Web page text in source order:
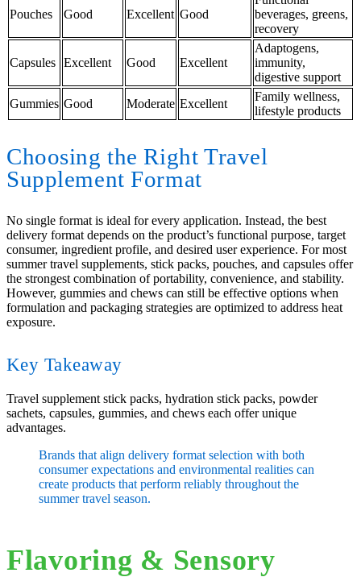
Pouches Good Excellent Good
beverages, greens,
recovery
Capsules Excellent Good Excellent
Adaptogens,
immunity,
digestive support
Gummies Good Moderate Excellent
Family wellness,
lifestyle products
Choosing the Right Travel
Supplement Format
No single format is ideal for every application. Instead, the best
delivery format depends on the product’s functional purpose, target
consumer, ingredient profile, and desired user experience. For most
summer travel supplements, stick packs, pouches, and capsules offer
the strongest combination of portability, convenience, and stability.
However, gummies and chews can still be effective options when
formulation and packaging strategies are optimized to address heat
exposure.
Key Takeaway
Travel supplement stick packs, hydration stick packs, powder
sachets, capsules, gummies, and chews each offer unique
advantages.
Brands that align delivery format selection with both
consumer expectations and environmental realities can
create products that perform reliably throughout the
summer travel season.
Flavoring & Sensory